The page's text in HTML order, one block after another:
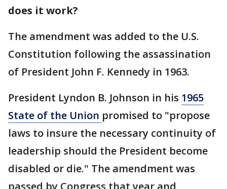
does it work?
The amendment was added to the U.S.
Constitution following the assassination
of President John F. Kennedy in 1963.
President Lyndon B. Johnson in his 1965
State of the Union promised to "propose
laws to insure the necessary continuity of
leadership should the President become
disabled or die." The amendment was
passed by Congress that year and